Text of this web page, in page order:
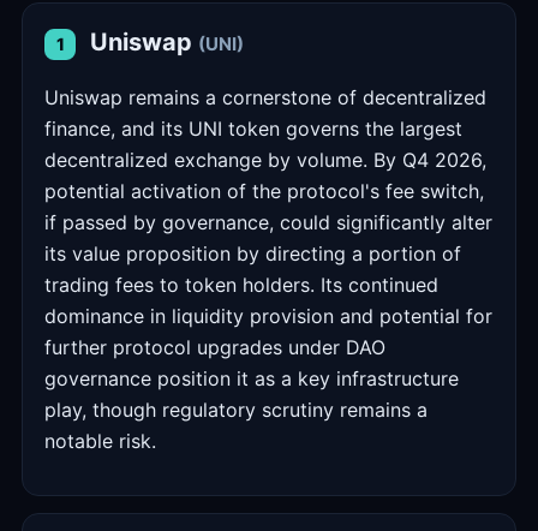
1 Uniswap (UNI)
Uniswap remains a cornerstone of decentralized
finance, and its UNI token governs the largest
decentralized exchange by volume. By Q4 2026,
potential activation of the protocol's fee switch,
if passed by governance, could significantly alter
its value proposition by directing a portion of
trading fees to token holders. Its continued
dominance in liquidity provision and potential for
further protocol upgrades under DAO
governance position it as a key infrastructure
play, though regulatory scrutiny remains a
notable risk.